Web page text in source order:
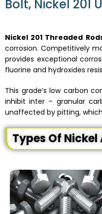
Bolt, Nickel 201
Nickel 201 Threaded
corrosion. Competitively
provides exceptional
fluorine and hydroxides
This grade’s low carbon
inhibit inter – granular
unaffected by pitting,
Types Of Nickel